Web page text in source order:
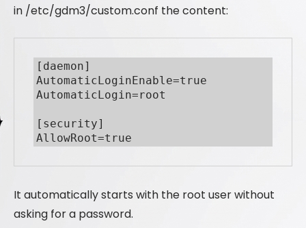
in /etc/gdm3/custom.conf the content:
[daemon]
AutomaticLoginEnable=true
AutomaticLogin=root
[security]
It automatically starts with the root user without
asking for a password.